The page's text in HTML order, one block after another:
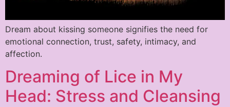
Dream about kissing someone signifies the need for
emotional connection, trust, safety, intimacy, and
affection.
Dreaming of Lice in My
Head: Stress and Cleansing